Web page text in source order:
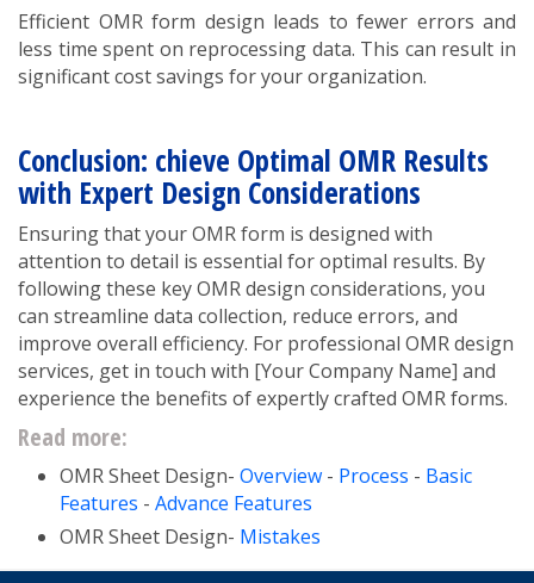
Efficient OMR form design leads to fewer errors and
less time spent on reprocessing data. This can result in
significant cost savings for your organization.
Conclusion: chieve Optimal OMR Results
with Expert Design Considerations
Ensuring that your OMR form is designed with
attention to detail is essential for optimal results. By
following these key OMR design considerations, you
can streamline data collection, reduce errors, and
improve overall efficiency. For professional OMR design
services, get in touch with [Your Company Name] and
experience the benefits of expertly crafted OMR forms.
Read more:
OMR Sheet Design- Overview - Process - Basic
Features - Advance Features
OMR Sheet Design- Mistakes